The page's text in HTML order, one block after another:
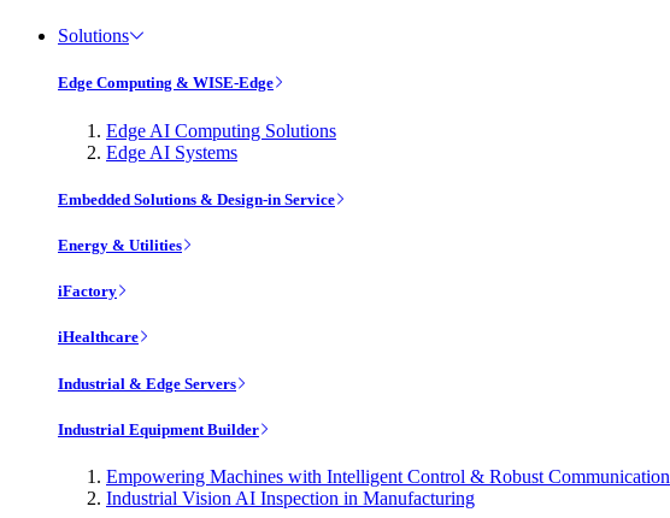
Solutions
Edge Computing & WISE-Edge
Edge AI Computing Solutions
Edge AI Systems
Embedded Solutions & Design-in Service
Energy & Utilities
iFactory
iHealthcare
Industrial & Edge Servers
Industrial Equipment Builder
Empowering Machines with Intelligent Control & Robust Communication
Industrial Vision AI Inspection in Manufacturing